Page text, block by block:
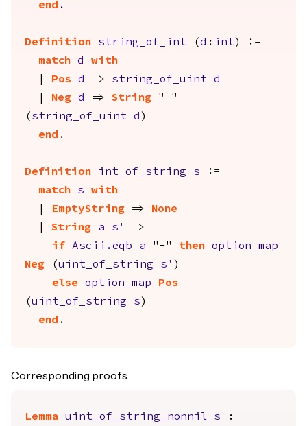
end .
Definition string_of_int (d : int ) :=
match
d
with
Pos d => string_of_uint
d
Neg d => String "-"
( string_of_uint d )
end .
Definition int_of_string s :=
match
s
with
EmptyString =>
None
String a s'
=>
if
Ascii.eqb a "-" then
option_map
Neg (uint_of_string s' )
else
option_map
Pos
(uint_of_string s )
end .
Corresponding proofs
Lemma uint_of_string_nonnil s :